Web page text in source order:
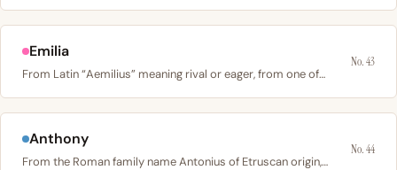
Emilia
From Latin “Aemilius” meaning rival or eager, from one of…
No. 43
Anthony
From the Roman family name Antonius of Etruscan origin,…
No. 44